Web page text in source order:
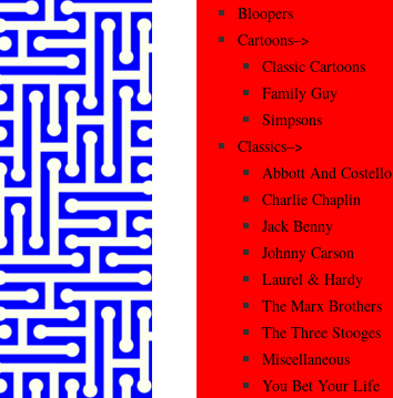
Bloopers
Cartoons–>
Classic Cartoons
Family Guy
Simpsons
Classics–>
Abbott And Costello
Charlie Chaplin
Jack Benny
Johnny Carson
Laurel & Hardy
The Marx Brothers
The Three Stooges
Miscellaneous
You Bet Your Life